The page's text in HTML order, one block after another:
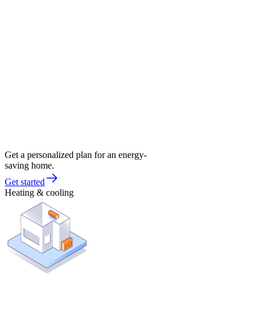
Get a personalized plan for an energy-
saving home.
Get started
Heating & cooling